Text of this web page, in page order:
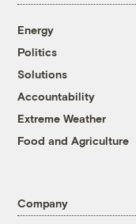
Energy
Politics
Solutions
Accountability
Extreme Weather
Food and Agriculture
Company